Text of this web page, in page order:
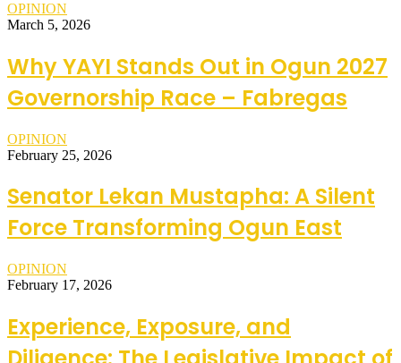
OPINION
March 5, 2026
Why YAYI Stands Out in Ogun 2027
Governorship Race – Fabregas
OPINION
February 25, 2026
Senator Lekan Mustapha: A Silent
Force Transforming Ogun East
OPINION
February 17, 2026
Experience, Exposure, and